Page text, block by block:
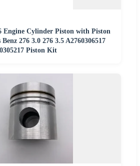
Engine Cylinder Piston with Piston
276 3.0 276 3.5 A2760306517
Piston Kit